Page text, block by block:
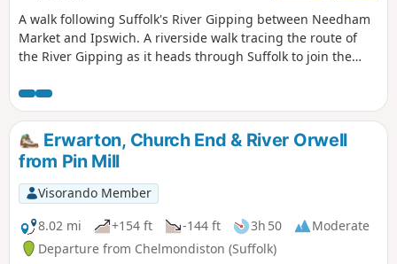
A walk following Suffolk's River Gipping between Needham
Market and Ipswich. A riverside walk tracing the route of
the River Gipping as it heads through Suffolk to join the
route that twists and turns through the countryside which
presents a perfect summers walk. This is a good walk for
summer when the sun is shining and the gentle Gipping
River trickles its way through the Suffolk countryside. There
are old mills, there are little bridges and old locks which are
no more than weirs these days presenting an interesting
journey. It is a stereotypical English rural landscape.
Admittedly the main A14 is never too far away so there is
always the distant moan of traffic but it is easy to forget
Erwarton, Church End & River Orwell
from Pin Mill
Visorando Member
8.02 mi
+154 ft -144 ft 3h 50
Moderate
Departure from Chelmondiston (Suffolk)